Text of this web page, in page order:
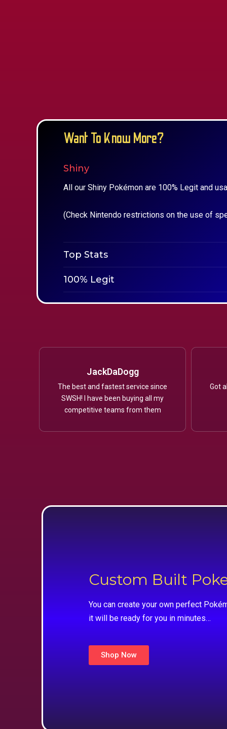
Want To Know More?
Shiny
All our Shiny Pokémon are 100% Legit and
(Check Nintendo restrictions on the use of
Top Stats
100% Legit
JackDaDogg
The best and fastest service since
SWSH! I have been buying all my
competitive teams from them
Got
Custom Built
You can create your own perfect
it will be ready for you in minutes…
Shop Now